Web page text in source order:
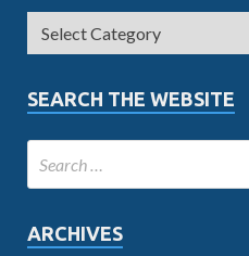
SEARCH THE WEBSITE
ARCHIVES